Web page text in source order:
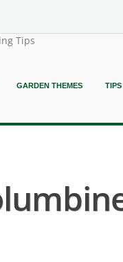
Tips
GARDEN THEMES